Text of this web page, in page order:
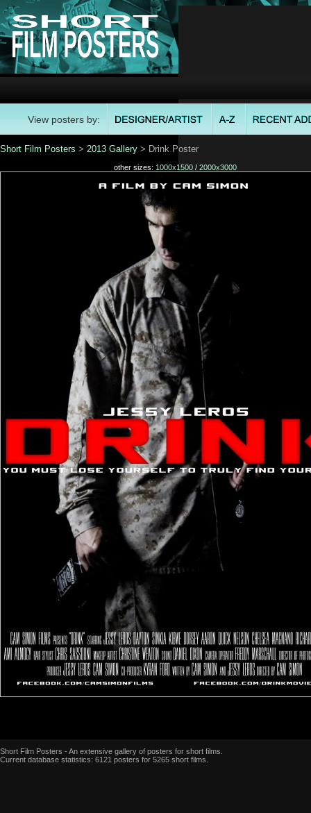
View posters by:
Short Film Posters > 2013 Gallery > Drink Poster
other sizes: 1000x1500 / 2000x3000
Short Film Posters - An extensive gallery of posters for short films.
Current database statistics: 6121 posters for 5265 short films.